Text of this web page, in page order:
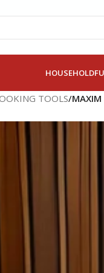
HOUSEHOLD
TOOLS/MAXIM